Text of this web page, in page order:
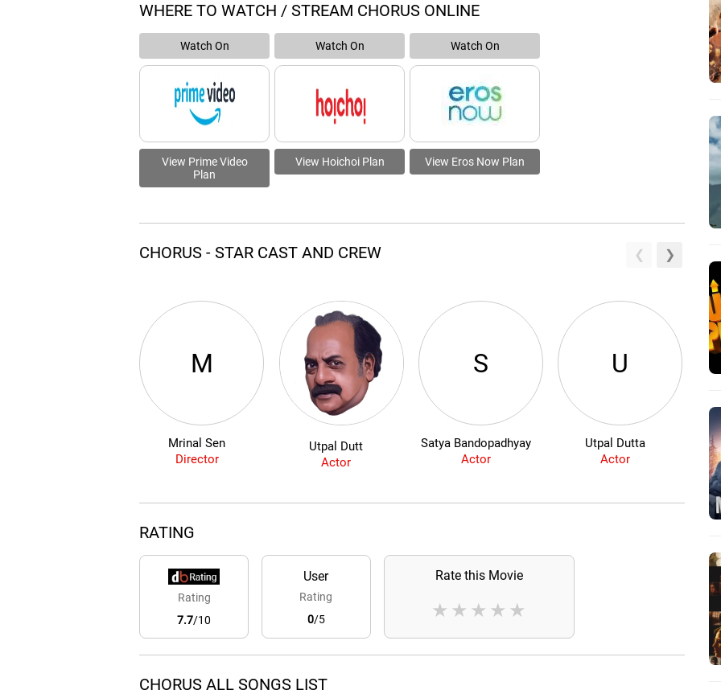
WHERE TO WATCH / STREAM CHORUS ONLINE
Watch On
View Prime Video
Plan
Watch On
View Hoichoi Plan
Watch On
View Eros Now Plan
CHORUS - STAR CAST AND CREW
M
Mrinal Sen
Director
Utpal Dutt
Actor
S
Satya Bandopadhyay
Actor
U
Utpal Dutta
Actor
RATING
Rating
7.7/10
User
Rating
0/5
Rate this Movie
★
★
★
★
★
CHORUS ALL SONGS LIST